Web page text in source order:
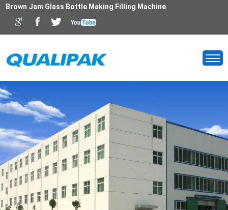
Brown Jam Glass Bottle Making Filling Machine